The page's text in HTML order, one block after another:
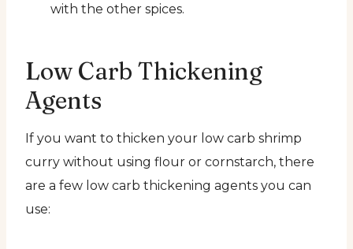
with the other spices.
Low Carb Thickening
Agents
If you want to thicken your low carb shrimp
curry without using flour or cornstarch, there
are a few low carb thickening agents you can
use: